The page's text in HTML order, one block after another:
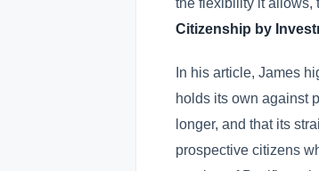
the flexibility it allows,
Citizenship by
In his article, James
holds its own against
longer, and that its
prospective citizens